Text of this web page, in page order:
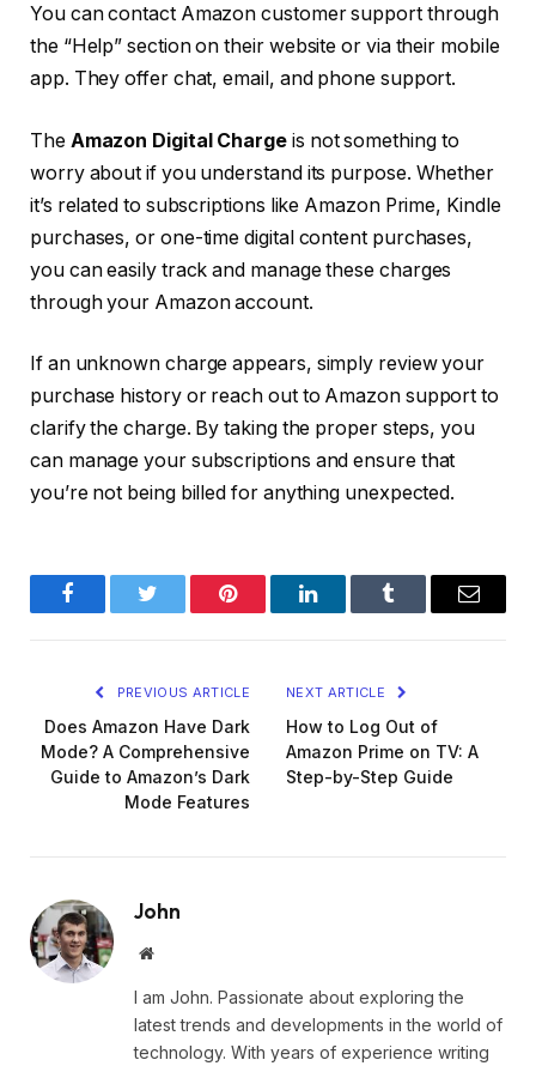
You can contact Amazon customer support through
the “Help” section on their website or via their mobile
app. They offer chat, email, and phone support.
The Amazon Digital Charge is not something to
worry about if you understand its purpose. Whether
it’s related to subscriptions like Amazon Prime, Kindle
purchases, or one-time digital content purchases,
you can easily track and manage these charges
through your Amazon account.
If an unknown charge appears, simply review your
purchase history or reach out to Amazon support to
clarify the charge. By taking the proper steps, you
can manage your subscriptions and ensure that
you’re not being billed for anything unexpected.
FacebookTwitter Pinterest LinkedInTumblr Email
PREVIOUS ARTICLE
Does Amazon Have Dark
Mode? A Comprehensive
Guide to Amazon’s Dark
Mode Features
NEXT ARTICLE
How to Log Out of
Amazon Prime on TV: A
Step-by-Step Guide
John
Website
I am John. Passionate about exploring the
latest trends and developments in the world of
technology. With years of experience writing